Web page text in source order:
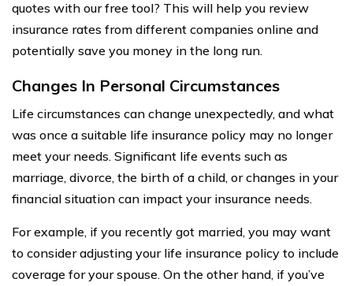
quotes with our free tool? This will help you review
insurance rates from different companies online and
potentially save you money in the long run.
Changes In Personal Circumstances
Life circumstances can change unexpectedly, and what
was once a suitable life insurance policy may no longer
meet your needs. Significant life events such as
marriage, divorce, the birth of a child, or changes in your
financial situation can impact your insurance needs.
For example, if you recently got married, you may want
to consider adjusting your life insurance policy to include
coverage for your spouse. On the other hand, if you’ve